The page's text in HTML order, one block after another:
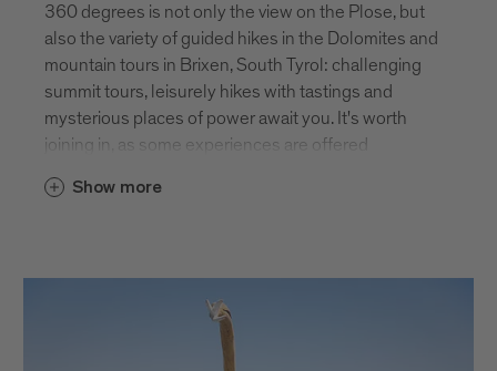
360 degrees is not only the view on the Plose, but
also the variety of guided hikes in the Dolomites and
mountain tours in Brixen, South Tyrol: challenging
summit tours, leisurely hikes with tastings and
mysterious places of power await you. It's worth
joining in, as some experiences are offered
available all year round.
have turned their passion into a profession and
know every corner. This makes every trip feel like
part of unique guided walking holidays in the Alps.
Whether you choose challenging summit tours or
Show more